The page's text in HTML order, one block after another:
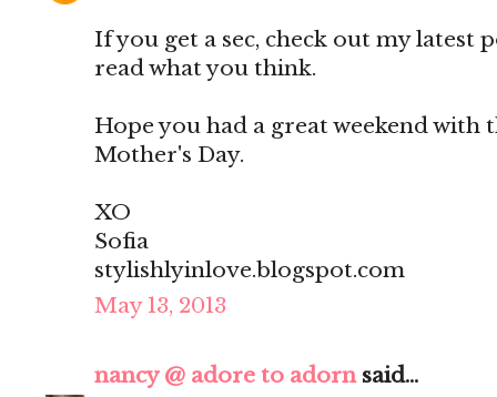
If you get a sec, check out my latest
read what you think.
Hope you had a great weekend with
Mother's Day.
XO
Sofia
stylishlyinlove.blogspot.com
May 13, 2013
nancy @ adore to adornsaid...